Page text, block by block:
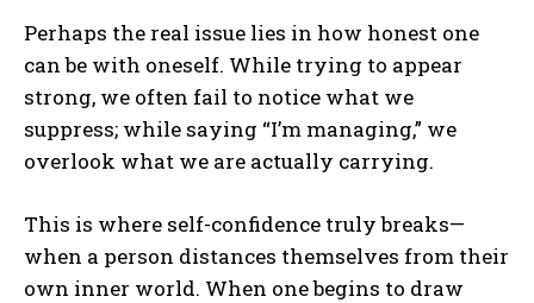
Perhaps the real issue lies in how honest one
can be with oneself. While trying to appear
strong, we often fail to notice what we
suppress; while saying “I’m managing,” we
overlook what we are actually carrying.
This is where self-confidence truly breaks—
when a person distances themselves from their
own inner world. When one begins to draw